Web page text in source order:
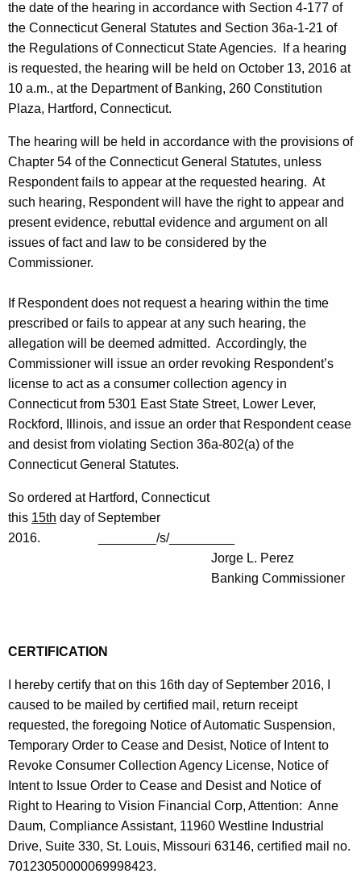
the date of the hearing in accordance with Section 4-177 of
the Connecticut General Statutes and Section 36a-1-21 of
the Regulations of Connecticut State Agencies. If a hearing
is requested, the hearing will be held on October 13, 2016 at
10 a.m., at the Department of Banking, 260 Constitution
Plaza, Hartford, Connecticut.
The hearing will be held in accordance with the provisions of
Chapter 54 of the Connecticut General Statutes, unless
Respondent fails to appear at the requested hearing. At
such hearing, Respondent will have the right to appear and
present evidence, rebuttal evidence and argument on all
issues of fact and law to be considered by the
Commissioner.
If Respondent does not request a hearing within the time
prescribed or fails to appear at any such hearing, the
allegation will be deemed admitted. Accordingly, the
Commissioner will issue an order revoking Respondent’s
license to act as a consumer collection agency in
Connecticut from 5301 East State Street, Lower Lever,
Rockford, Illinois, and issue an order that Respondent cease
and desist from violating Section 36a-802(a) of the
Connecticut General Statutes.
So ordered at Hartford, Connecticut
this 15th day of September
2016. ________/s/_________
Jorge L. Perez
Banking Commissioner
CERTIFICATION
I hereby certify that on this 16th day of September 2016, I
caused to be mailed by certified mail, return receipt
requested, the foregoing Notice of Automatic Suspension,
Temporary Order to Cease and Desist, Notice of Intent to
Revoke Consumer Collection Agency License, Notice of
Intent to Issue Order to Cease and Desist and Notice of
Right to Hearing to Vision Financial Corp, Attention: Anne
Daum, Compliance Assistant, 11960 Westline Industrial
Drive, Suite 330, St. Louis, Missouri 63146, certified mail no.
70123050000069998423.